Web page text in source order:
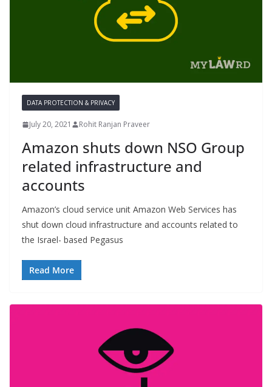
DATA PROTECTION & PRIVACY
July 20, 2021 Rohit Ranjan Praveer
Amazon shuts down NSO Group
related infrastructure and
accounts
Amazon’s cloud service unit Amazon Web Services has
shut down cloud infrastructure and accounts related to
the Israel- based Pegasus
Read More